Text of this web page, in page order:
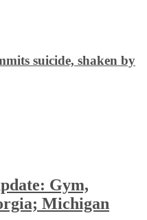
suicide, shaken by
Gym,
Michigan